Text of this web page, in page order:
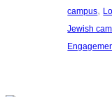
campus,
Jewish